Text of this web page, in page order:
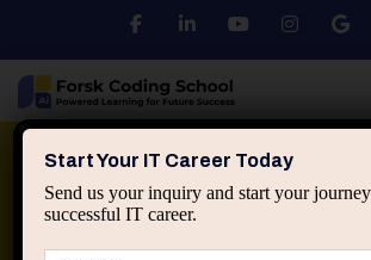
Python DSA
Start Your IT Career Today
Send us your inquiry and start your
successful IT career.